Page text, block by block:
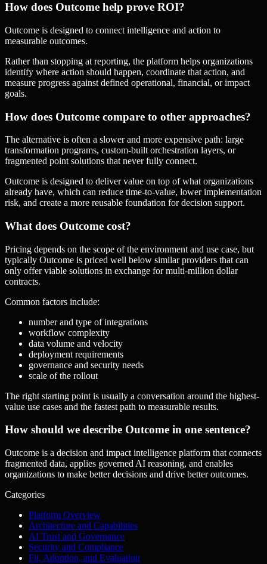
How does Outcome help prove ROI?
Outcome is designed to connect intelligence and action to
measurable outcomes.
Rather than stopping at reporting, the platform helps organizations
identify where action should happen, coordinate that action, and
measure progress against defined operational, financial, or impact
goals.
How does Outcome compare to other approaches?
The alternative is often a slower and more expensive path: large
transformation programs, custom-built orchestration layers, or
fragmented point solutions that never fully connect.
Outcome is designed to deliver value on top of what organizations
already have, which can reduce time-to-value, lower implementation
risk, and create a more reusable foundation for decision support.
What does Outcome cost?
Pricing depends on the scope of the environment and use case, but
typically Outcome is priced well below similar providers that can
only offer viable solutions in exchange for multi-million dollar
contracts.
Common factors include:
number and type of integrations
workflow complexity
data volume and velocity
deployment requirements
governance and security needs
scale of the rollout
The right starting point is usually a conversation around the highest-
value use cases and the fastest path to measurable results.
How should we describe Outcome in one sentence?
Outcome is a decision and impact intelligence platform that connects
fragmented data, applies governed AI reasoning, and enables
organizations to make better decisions and drive better outcomes.
Categories
Platform Overview
Architecture and Capabilities
AI Trust and Governance
Security and Compliance
Fit, Adoption, and Evaluation